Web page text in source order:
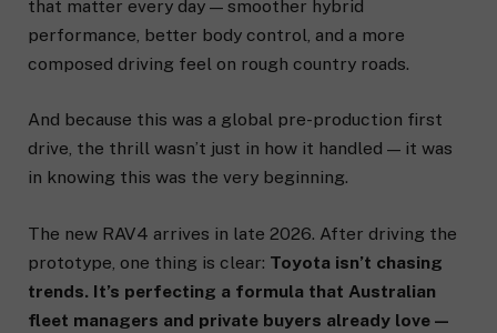
that matter every day — smoother hybrid
performance, better body control, and a more
composed driving feel on rough country roads.
And because this was a global pre-production first
drive, the thrill wasn’t just in how it handled — it was
in knowing this was the very beginning.
The new RAV4 arrives in late 2026. After driving the
prototype, one thing is clear: Toyota isn’t chasing
trends. It’s perfecting a formula that Australian
fleet managers and private buyers already love —